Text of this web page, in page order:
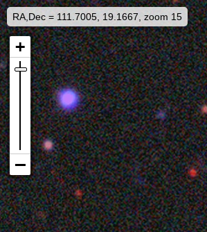
RA,Dec = 111.7005, 19.1667, zoom 15